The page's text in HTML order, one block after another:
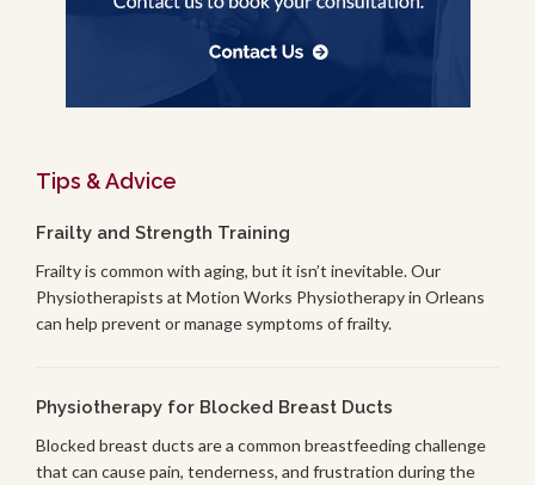
Tips & Advice
Frailty and Strength Training
Frailty is common with aging, but it isn’t inevitable. Our
Physiotherapists at Motion Works Physiotherapy in Orleans
can help prevent or manage symptoms of frailty.
Physiotherapy for Blocked Breast Ducts
Blocked breast ducts are a common breastfeeding challenge
that can cause pain, tenderness, and frustration during the